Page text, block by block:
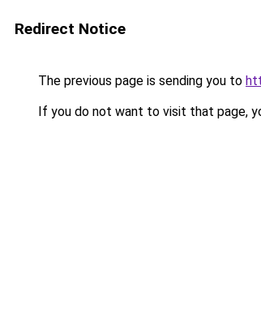
Redirect Notice
The previous page is sending you to
If you do not want to visit that page,